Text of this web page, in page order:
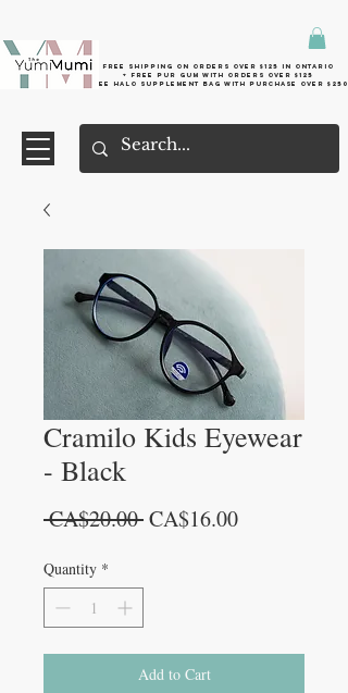
Free shipping on orders over $125 in Ontario
+ FreE Pur Gum with orders over $125
Free halo supplement bag with purchase over $250
Cramilo Kids Eyewear
- Black
CA$20.00 Regular
CA$16.00Sale
Quantity *
Add to Cart